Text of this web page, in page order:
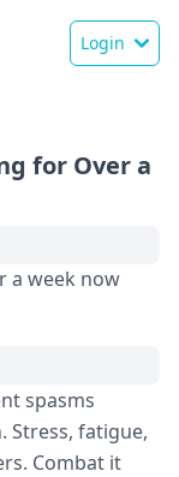
Login
for Over a
a week now
spasms
Stress, fatigue,
Combat it